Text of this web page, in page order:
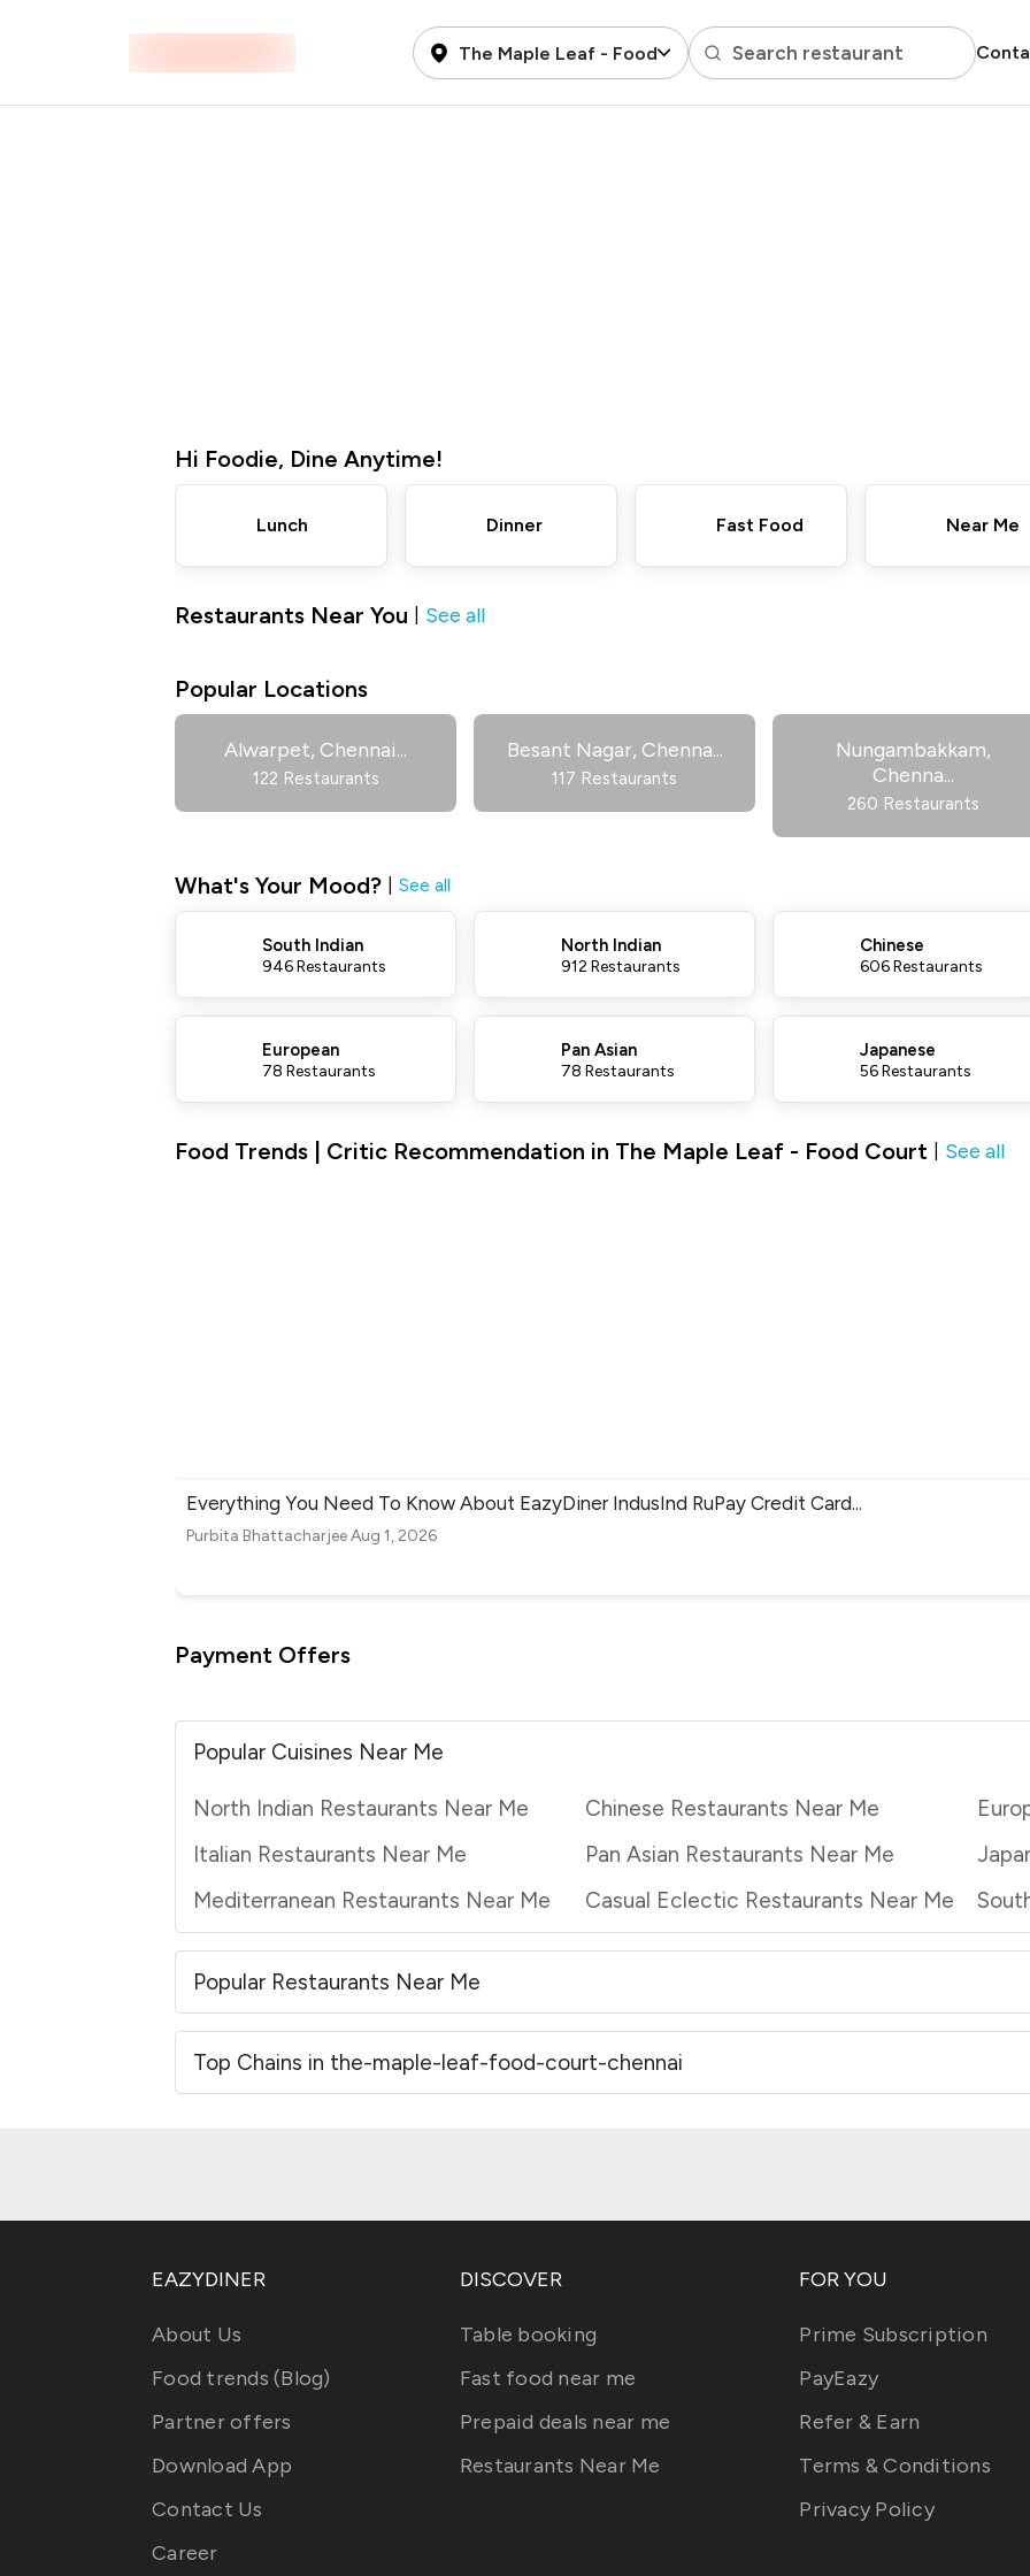
The Maple Leaf - Food Court Search restaurant
Hi Foodie, Dine Anytime!
Lunch Dinner Fast Food Near Me
Restaurants Near You See all
Popular Locations
Alwarpet, Chennai...
122 Restaurants
Besant Nagar, Chenna...
117 Restaurants
Nungambakkam,
Chenna...
260 Restaurants
What's Your Mood? See all
South Indian
946 Restaurants
North Indian
912 Restaurants
Chinese
606 Restaurants
European
78 Restaurants
Pan Asian
78 Restaurants
Japanese
56 Restaurants
Food Trends | Critic Recommendation in The Maple Leaf - Food Court See all
Everything You Need To Know About EazyDiner IndusInd RuPay Credit Card...
Purbita BhattacharjeeAug 1, 2026
Payment Offers
Popular Cuisines Near Me
North Indian Restaurants Near Me Chinese Restaurants Near Me
Italian Restaurants Near Me
Pan Asian Restaurants Near Me
Mediterranean Restaurants Near Me
Casual Eclectic Restaurants Near Me
Popular Restaurants Near Me
Top Chains in the-maple-leaf-food-court-chennai
EAZYDINER
About Us
Food trends (Blog)
Partner offers
Download App
Contact Us
Career
DISCOVER
Table booking
Fast food near me
Prepaid deals near me
Restaurants Near Me
FOR YOU
Prime Subscription
PayEazy
Refer & Earn
Terms & Conditions
Privacy Policy